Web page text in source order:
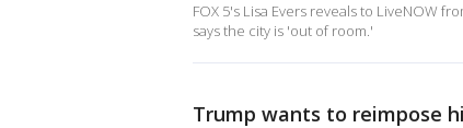
FOX 5's Lisa Evers reveals to LiveNOW
says the city is 'out of room.'
Trump wants to reimpose